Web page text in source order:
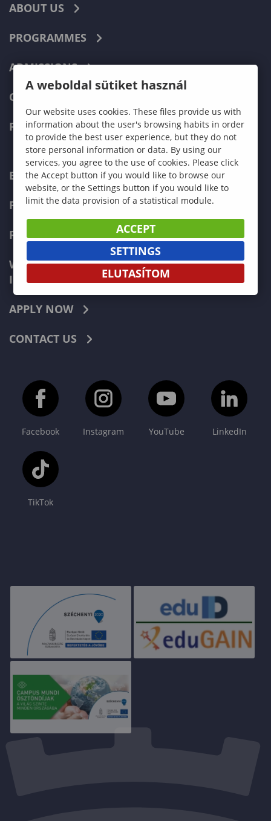
ABOUT US
PROGRAMMES
ADMISSIONS
CURRENT STUDENTS
FACULTIES
ECONOMICS
PEDAGOGY
FORESTRY
WOOD ENGINEERING AND CREATIVE
INDUSTRIES
APPLY NOW
CONTACT US
Facebook Instagram YouTube LinkedIn
TikTok
A weboldal sütiket használ
Our website uses cookies. These files provide us with
information about the user's browsing habits in order
to provide the best user experience, but they do not
store personal information or data. By using our
services, you agree to the use of cookies. Please click
the Accept button if you would like to browse our
website, or the Settings button if you would like to
limit the data provision of a statistical module.
ACCEPT
SETTINGS
ELUTASÍTOM